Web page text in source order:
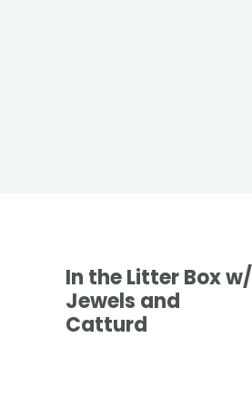
In the Litter Box w/
Jewels and
Catturd